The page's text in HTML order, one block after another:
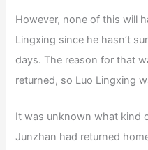
However, none of this will
Lingxing since he hasn’t
days. The reason for that
returned, so Luo Lingxing
It was unknown what kind
Junzhan had returned